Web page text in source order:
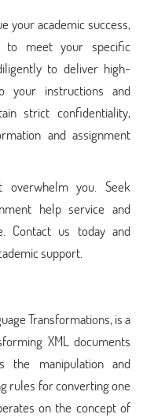
your academic success,
to meet your specific
to deliver high-
your instructions and
strict confidentiality,
and assignment
overwhelm you. Seek
help service and
Contact us today and
support.
Transformations, is a
XML documents
the manipulation and
rules for converting one
on the concept of